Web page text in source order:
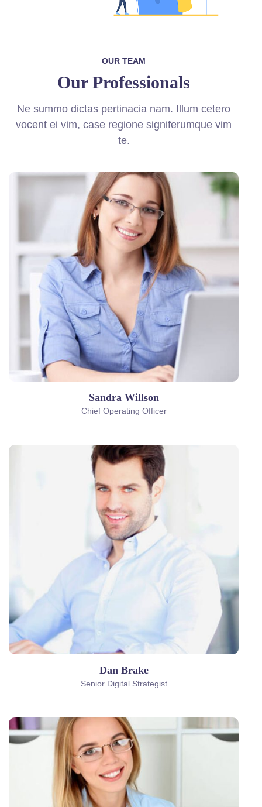
OUR TEAM
Our Professionals
Ne summo dictas pertinacia nam. Illum cetero
vocent ei vim, case regione signiferumque vim
te.
Sandra Willson
Chief Operating Officer
Dan Brake
Senior Digital Strategist